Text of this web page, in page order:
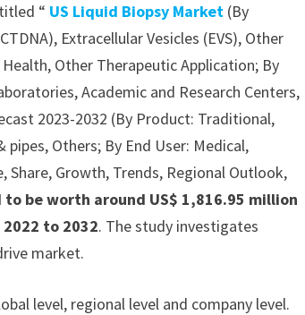
“ US Liquid Biopsy Market (By
Extracellular Vesicles (EVS), Other
Other Therapeutic Application; By
Academic and Research Centers,
2023-2032 (By Product: Traditional,
Others; By End User: Medical,
Share, Growth, Trends, Regional Outlook,
be worth around US$ 1,816.95 million
to 2032. The study investigates
market.
level, regional level and company level.